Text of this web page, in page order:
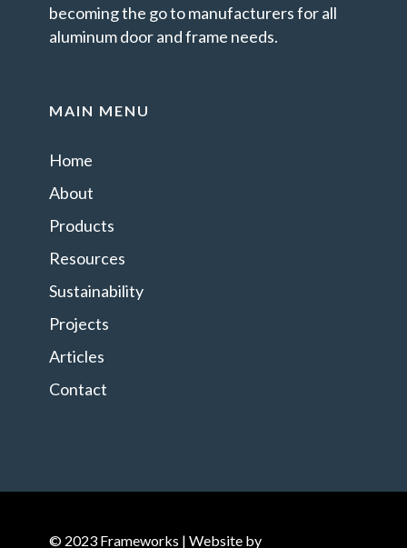
becoming the go to manufacturers for all
aluminum door and frame needs.
MAIN MENU
Home
About
Products
Resources
Sustainability
Projects
Articles
Contact
© 2023 Frameworks | Website by